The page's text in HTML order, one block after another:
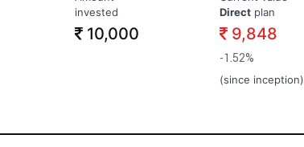
invested
10,000
Directplan
9,848
-1.52%
(since inception)